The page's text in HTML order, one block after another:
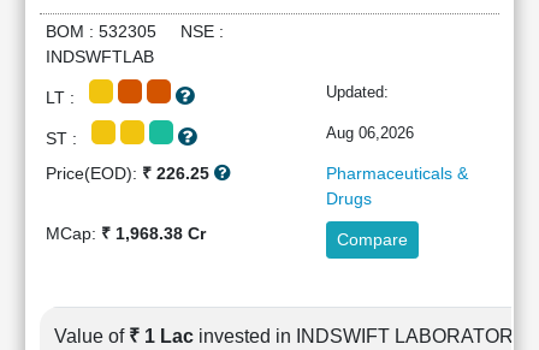
Analytics
Summary
Financial
Cashflow
Statement
BOM : 532305 NSE :
INDSWFTLAB
LT : Updated:
ST : Aug 06,2026
Price(EOD): ₹ 226.25
Pharmaceuticals &
Drugs
MCap: ₹ 1,968.38 Cr Compare
Value of ₹ 1 Lac invested in INDSWIFT